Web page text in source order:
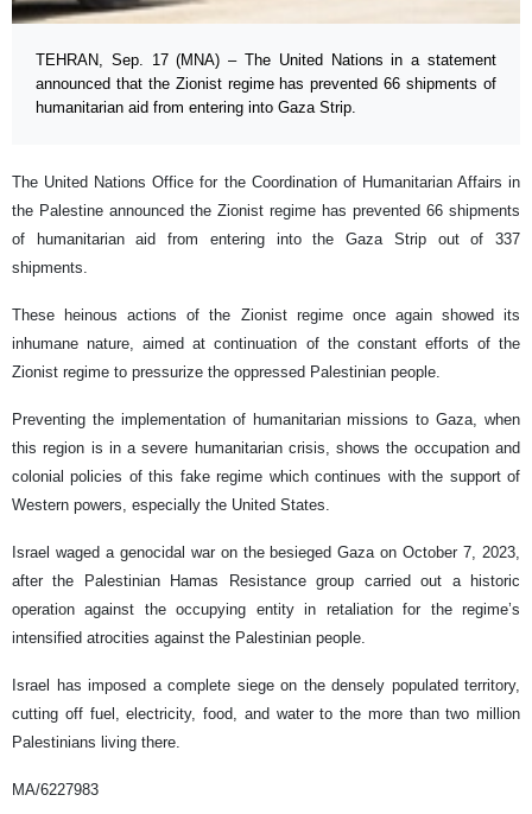
TEHRAN, Sep. 17 (MNA) – The United Nations in a statement
announced that the Zionist regime has prevented 66 shipments of
humanitarian aid from entering into Gaza Strip.
The United Nations Office for the Coordination of Humanitarian Affairs in
the Palestine announced the Zionist regime has prevented 66 shipments
of humanitarian aid from entering into the Gaza Strip out of 337
shipments.
These heinous actions of the Zionist regime once again showed its
inhumane nature, aimed at continuation of the constant efforts of the
Zionist regime to pressurize the oppressed Palestinian people.
Preventing the implementation of humanitarian missions to Gaza, when
this region is in a severe humanitarian crisis, shows the occupation and
colonial policies of this fake regime which continues with the support of
Western powers, especially the United States.
Israel waged a genocidal war on the besieged Gaza on October 7, 2023,
after the Palestinian Hamas Resistance group carried out a historic
operation against the occupying entity in retaliation for the regime’s
intensified atrocities against the Palestinian people.
Israel has imposed a complete siege on the densely populated territory,
cutting off fuel, electricity, food, and water to the more than two million
Palestinians living there.
MA/6227983